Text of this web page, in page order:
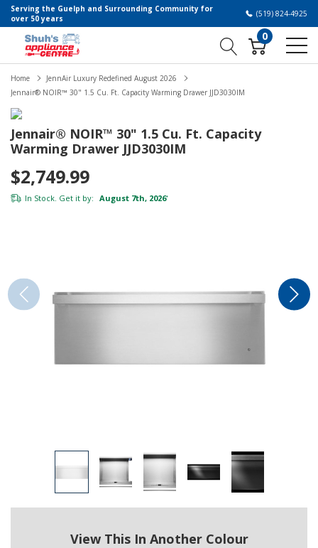
Serving the Guelph and Surrounding Community for
over 50 years
(519) 824-4925
0
Home
JennAir Luxury Redefined August 2026
Jennair® NOIR™ 30" 1.5 Cu. Ft. Capacity Warming Drawer JJD3030IM
Jennair® NOIR™ 30" 1.5 Cu. Ft. Capacity
Warming Drawer JJD3030IM
$2,749.99
In Stock. Get it by: August 7th, 2026*
View This In Another Colour